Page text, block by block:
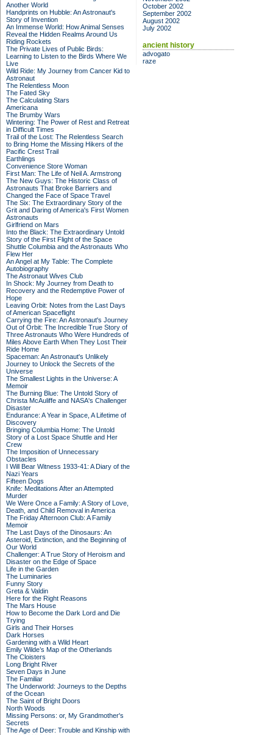
Another World
Handprints on Hubble: An Astronaut's
Story of Invention
An Immense World: How Animal Senses
Reveal the Hidden Realms Around Us
Riding Rockets
The Private Lives of Public Birds:
Learning to Listen to the Birds Where We
Live
Wild Ride: My Journey from Cancer Kid to
Astronaut
The Relentless Moon
The Fated Sky
The Calculating Stars
Americana
The Brumby Wars
Wintering: The Power of Rest and Retreat
in Difficult Times
Trail of the Lost: The Relentless Search
to Bring Home the Missing Hikers of the
Pacific Crest Trail
Earthlings
Convenience Store Woman
First Man: The Life of Neil A. Armstrong
The New Guys: The Historic Class of
Astronauts That Broke Barriers and
Changed the Face of Space Travel
The Six: The Extraordinary Story of the
Grit and Daring of America's First Women
Astronauts
Girlfriend on Mars
Into the Black: The Extraordinary Untold
Story of the First Flight of the Space
Shuttle Columbia and the Astronauts Who
Flew Her
An Angel at My Table: The Complete
Autobiography
The Astronaut Wives Club
In Shock: My Journey from Death to
Recovery and the Redemptive Power of
Hope
Leaving Orbit: Notes from the Last Days
of American Spaceflight
Carrying the Fire: An Astronaut's Journey
Out of Orbit: The Incredible True Story of
Three Astronauts Who Were Hundreds of
Miles Above Earth When They Lost Their
Ride Home
Spaceman: An Astronaut's Unlikely
Journey to Unlock the Secrets of the
Universe
The Smallest Lights in the Universe: A
Memoir
The Burning Blue: The Untold Story of
Christa McAuliffe and NASA's Challenger
Disaster
Endurance: A Year in Space, A Lifetime of
Discovery
Bringing Columbia Home: The Untold
Story of a Lost Space Shuttle and Her
Crew
The Imposition of Unnecessary
Obstacles
I Will Bear Witness 1933-41: A Diary of the
Nazi Years
Fifteen Dogs
Knife: Meditations After an Attempted
Murder
We Were Once a Family: A Story of Love,
Death, and Child Removal in America
The Friday Afternoon Club: A Family
Memoir
The Last Days of the Dinosaurs: An
Asteroid, Extinction, and the Beginning of
Our World
Challenger: A True Story of Heroism and
Disaster on the Edge of Space
Life in the Garden
The Luminaries
Funny Story
Greta & Valdin
Here for the Right Reasons
The Mars House
How to Become the Dark Lord and Die
Trying
Girls and Their Horses
Dark Horses
Gardening with a Wild Heart
Emily Wilde’s Map of the Otherlands
The Cloisters
Long Bright River
Seven Days in June
The Familiar
The Underworld: Journeys to the Depths
of the Ocean
The Saint of Bright Doors
North Woods
Missing Persons: or, My Grandmother's
Secrets
The Age of Deer: Trouble and Kinship with
October 2002
September 2002
August 2002
July 2002
ancient history
advogato
raze